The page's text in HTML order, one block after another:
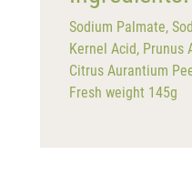
Sodium Palmate,
Kernel Acid, Prunus
Citrus Aurantium
Fresh weight 145g